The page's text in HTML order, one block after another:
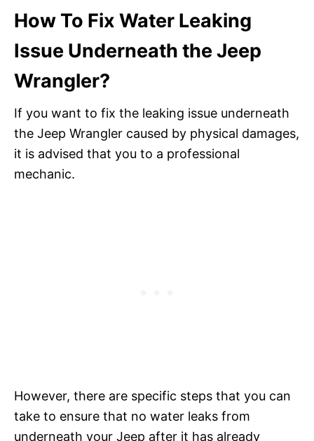
How To Fix Water Leaking
Issue Underneath the Jeep
Wrangler?
If you want to fix the leaking issue underneath
the Jeep Wrangler caused by physical damages,
it is advised that you to a professional
mechanic.
However, there are specific steps that you can
take to ensure that no water leaks from
underneath your Jeep after it has already